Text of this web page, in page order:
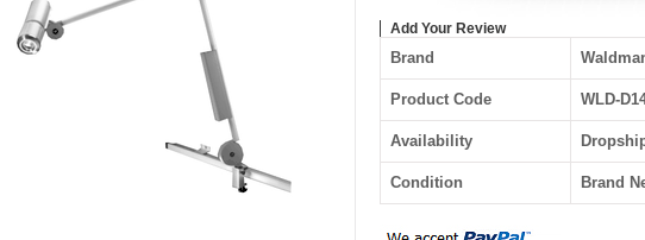
Add Your Review
Brand
Product Code WLD-
Availability
Condition Brand